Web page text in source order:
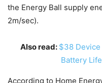
the Energy Ball supply
2m/sec).
Also read: $38 Device
Battery
According to Home